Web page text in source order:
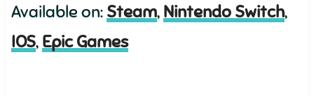
Available on: Steam, Nintendo Switch,
IOS, Epic Games